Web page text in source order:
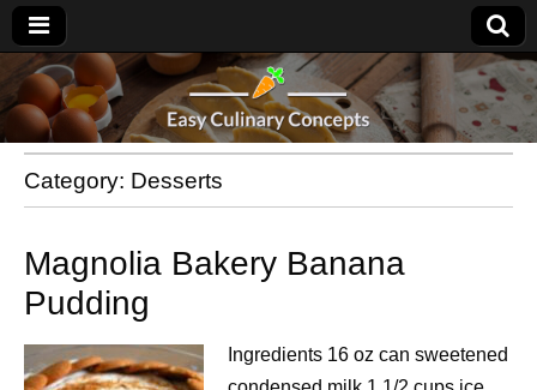
Category: Desserts
Magnolia Bakery Banana
Pudding
Ingredients 16 oz can sweetened